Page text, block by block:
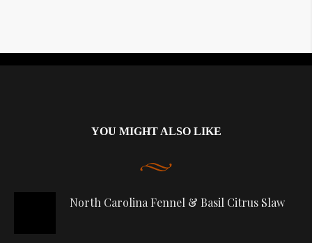
YOU MIGHT ALSO LIKE
North Carolina Fennel & Basil Citrus Slaw